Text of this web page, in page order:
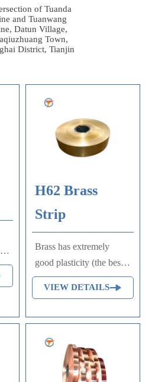
of Tuanda
and Tuanwang
Datun Village,
Town,
District, Tianjin
H62 Brass
Strip
Brass has extremely
good plasticity (the best
among brass) and high
welding, and is very
stable to general
corrosion, but it is prone
to corrosion cracking;
VIEW DETAILS